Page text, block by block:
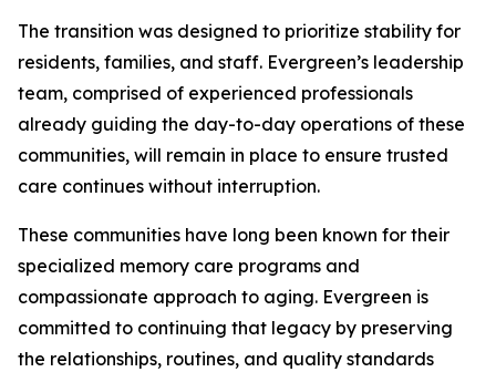
The transition was designed to prioritize stability for
residents, families, and staff. Evergreen’s leadership
team, comprised of experienced professionals
already guiding the day-to-day operations of these
communities, will remain in place to ensure trusted
care continues without interruption.
These communities have long been known for their
specialized memory care programs and
compassionate approach to aging. Evergreen is
committed to continuing that legacy by preserving
the relationships, routines, and quality standards